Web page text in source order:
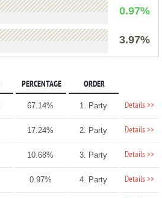
0.97%
3.97%
PERCENTAGE ORDER
67.14% 1. Party Details >>
17.24% 2. Party Details >>
10.68% 3. Party Details >>
0.97% 4. Party Details >>